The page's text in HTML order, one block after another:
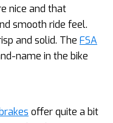
nice and that
smooth ride feel.
and solid. The FSA
name in the bike
offer quite a bit